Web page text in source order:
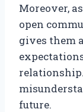
Moreover,
open
gives them
future.